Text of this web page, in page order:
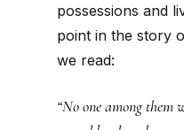
possessions and
point in the story
we read:
“No one among them